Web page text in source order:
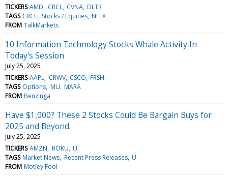
TICKERS AMD CRCL CVNA DLTR
TAGS CRCL Stocks / Equities NFLX
FROM TalkMarkets
10 Information Technology Stocks Whale Activity In
Today's Session
July 25, 2025
TICKERS AAPL CRWV CSCO FRSH
TAGS Options MU MARA
FROM Benzinga
Have $1,000? These 2 Stocks Could Be Bargain Buys for
2025 and Beyond.
July 25, 2025
TICKERS AMZN ROKU U
TAGS Market News Recent Press Releases U
FROM Motley Fool